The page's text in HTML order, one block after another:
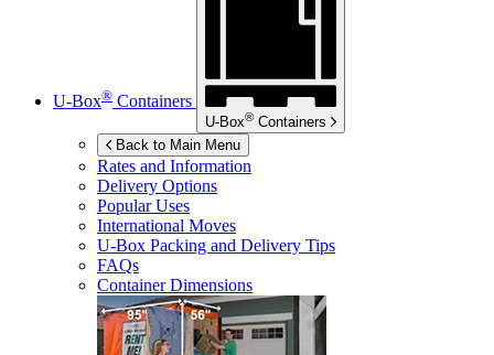
U-Box® Containers
U-Box® Containers
Back to Main Menu
Rates and Information
Delivery Options
Popular Uses
International Moves
U-Box Packing and Delivery Tips
FAQs
Container Dimensions